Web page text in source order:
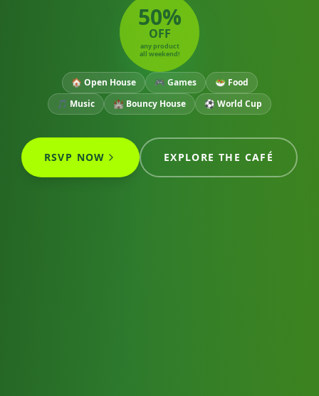
50%
OFF
any product
all weekend!
🏠 Open House 🎮 Games
🥗 Food
🎵 Music
🏰 Bouncy House ⚽ World Cup
RSVP NOW EXPLORE THE CAFÉ